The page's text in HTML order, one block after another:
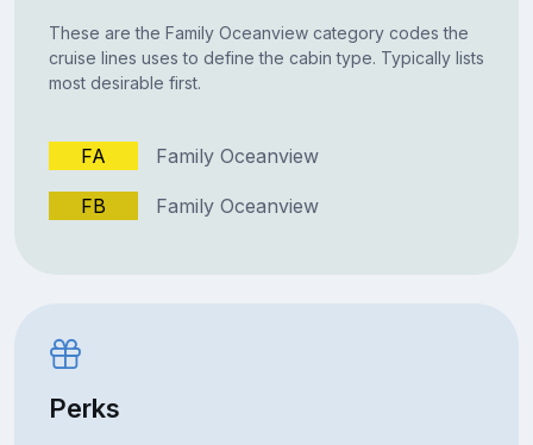
These are the Family Oceanview category codes the
cruise lines uses to define the cabin type. Typically lists
most desirable first.
FA Family Oceanview
FB Family Oceanview
Perks